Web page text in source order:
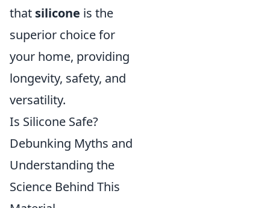
that silicone is the
superior choice for
your home, providing
longevity, safety, and
versatility.
Is Silicone Safe?
Debunking Myths and
Understanding the
Science Behind This